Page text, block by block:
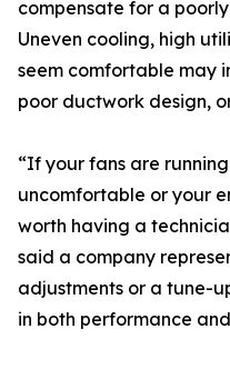
compensate for a
Uneven cooling, high
seem comfortable may
poor ductwork design,
“If your fans are
uncomfortable or your
worth having a
said a company
adjustments or a tune-
in both performance